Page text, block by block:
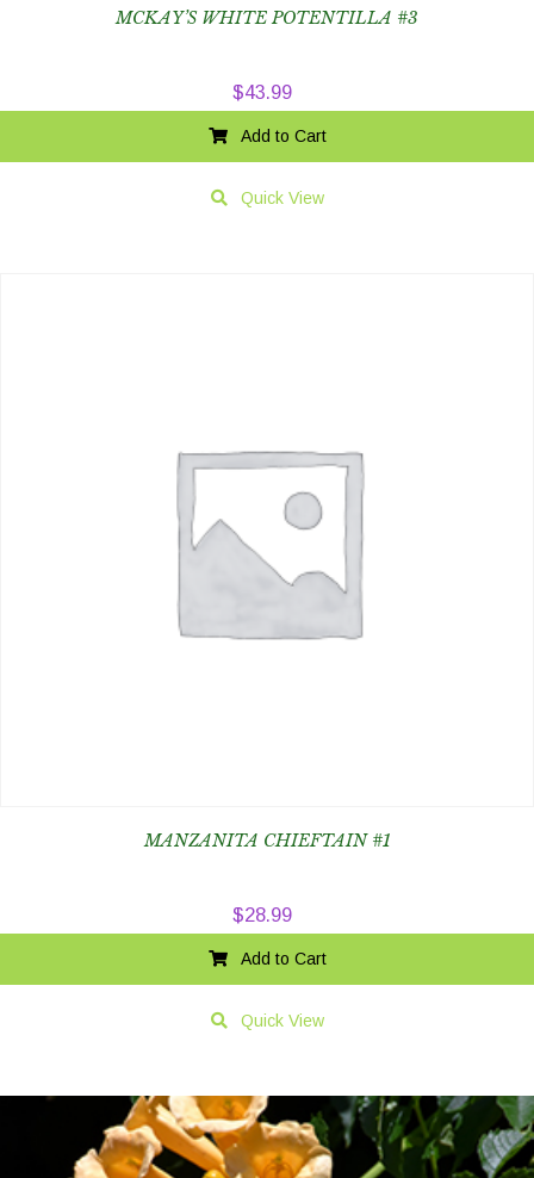
MCKAY’S WHITE POTENTILLA #3
$43.99
Add to Cart
Quick View
MANZANITA CHIEFTAIN #1
$28.99
Add to Cart
Quick View